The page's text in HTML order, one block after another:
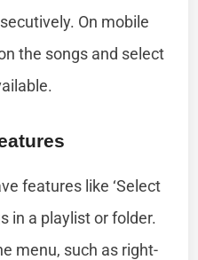
On mobile
the songs and select
features like ‘Select
in a playlist or folder.
menu, such as right-